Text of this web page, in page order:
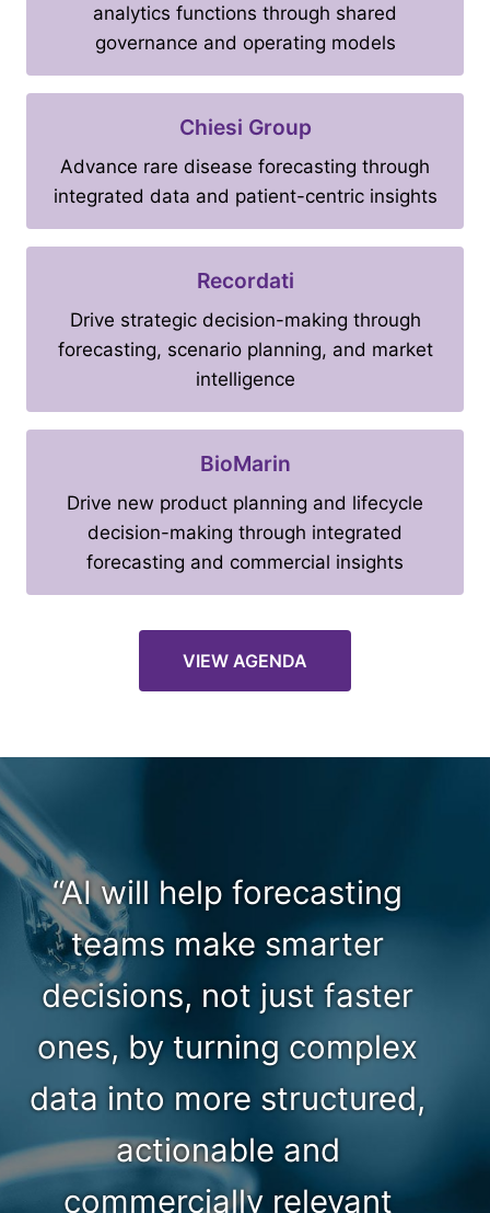
analytics functions through shared
governance and operating models
Chiesi Group
Advance rare disease forecasting through
integrated data and patient-centric insights
Recordati
Drive strategic decision-making through
forecasting, scenario planning, and market
intelligence
BioMarin
Drive new product planning and lifecycle
decision-making through integrated
forecasting and commercial insights
VIEW AGENDA
“AI will help forecasting
teams make smarter
decisions, not just faster
ones, by turning complex
data into more structured,
actionable and
commercially relevant